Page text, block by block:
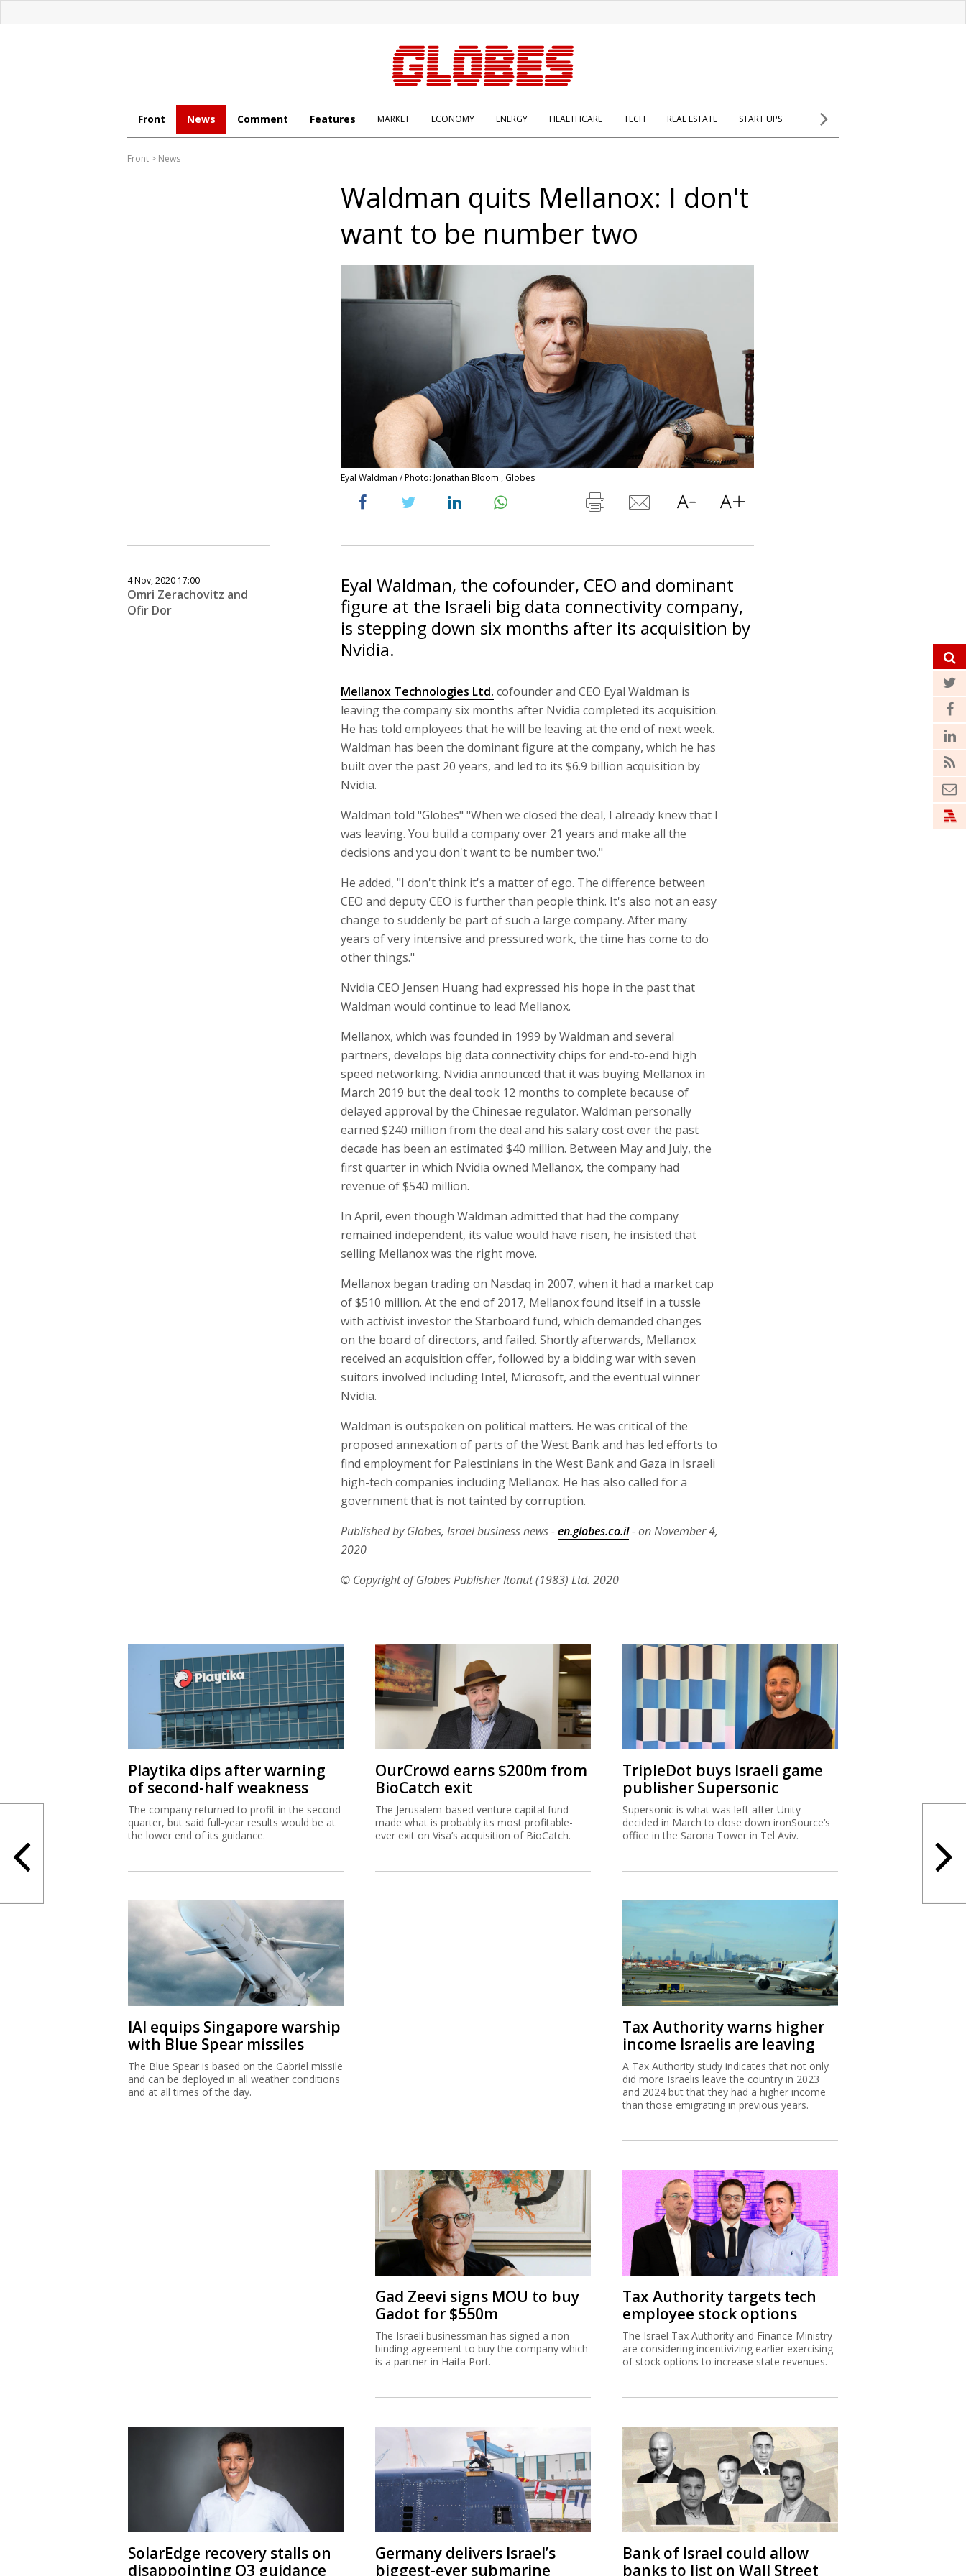
Front News Comment Features MARKET ECONOMY ENERGY HEALTHCARE TECH REAL ESTATE START UPS
Front > News
Waldman quits Mellanox: I don't
want to be number two
Eyal Waldman / Photo: Jonathan Bloom , Globes
4 Nov, 2020 17:00
Omri Zerachovitz and
Ofir Dor
Eyal Waldman, the cofounder, CEO and dominant
figure at the Israeli big data connectivity company,
is stepping down six months after its acquisition by
Nvidia.
Mellanox Technologies Ltd. cofounder and CEO Eyal Waldman is
leaving the company six months after Nvidia completed its acquisition.
He has told employees that he will be leaving at the end of next week.
Waldman has been the dominant figure at the company, which he has
built over the past 20 years, and led to its $6.9 billion acquisition by
Nvidia.
Waldman told "Globes" "When we closed the deal, I already knew that I
was leaving. You build a company over 21 years and make all the
decisions and you don't want to be number two."
He added, "I don't think it's a matter of ego. The difference between
CEO and deputy CEO is further than people think. It's also not an easy
change to suddenly be part of such a large company. After many
years of very intensive and pressured work, the time has come to do
other things."
Nvidia CEO Jensen Huang had expressed his hope in the past that
Waldman would continue to lead Mellanox.
Mellanox, which was founded in 1999 by Waldman and several
partners, develops big data connectivity chips for end-to-end high
speed networking. Nvidia announced that it was buying Mellanox in
March 2019 but the deal took 12 months to complete because of
delayed approval by the Chinesae regulator. Waldman personally
earned $240 million from the deal and his salary cost over the past
decade has been an estimated $40 million. Between May and July, the
first quarter in which Nvidia owned Mellanox, the company had
revenue of $540 million.
In April, even though Waldman admitted that had the company
remained independent, its value would have risen, he insisted that
selling Mellanox was the right move.
Mellanox began trading on Nasdaq in 2007, when it had a market cap
of $510 million. At the end of 2017, Mellanox found itself in a tussle
with activist investor the Starboard fund, which demanded changes
on the board of directors, and failed. Shortly afterwards, Mellanox
received an acquisition offer, followed by a bidding war with seven
suitors involved including Intel, Microsoft, and the eventual winner
Nvidia.
Waldman is outspoken on political matters. He was critical of the
proposed annexation of parts of the West Bank and has led efforts to
find employment for Palestinians in the West Bank and Gaza in Israeli
high-tech companies including Mellanox. He has also called for a
government that is not tainted by corruption.
Published by Globes, Israel business news -en.globes.co.il- on November 4,
2020
© Copyright of Globes Publisher Itonut (1983) Ltd. 2020
Playtika dips after warning
of second-half weakness
The company returned to profit in the second
quarter, but said full-year results would be at
the lower end of its guidance.
OurCrowd earns $200m from
BioCatch exit
The Jerusalem-based venture capital fund
made what is probably its most profitable-
ever exit on Visa’s acquisition of BioCatch.
TripleDot buys Israeli game
publisher Supersonic
Supersonic is what was left after Unity
decided in March to close down ironSource’s
office in the Sarona Tower in Tel Aviv.
IAI equips Singapore warship
with Blue Spear missiles
The Blue Spear is based on the Gabriel missile
and can be deployed in all weather conditions
and at all times of the day.
Tax Authority warns higher
income Israelis are leaving
A Tax Authority study indicates that not only
did more Israelis leave the country in 2023
and 2024 but that they had a higher income
than those emigrating in previous years.
Gad Zeevi signs MOU to buy
Gadot for $550m
The Israeli businessman has signed a non-
binding agreement to buy the company which
is a partner in Haifa Port.
Tax Authority targets tech
employee stock options
The Israel Tax Authority and Finance Ministry
are considering incentivizing earlier exercising
of stock options to increase state revenues.
SolarEdge recovery stalls on
disappointing Q3 guidance
Germany delivers Israel’s
biggest-ever submarine
Bank of Israel could allow
banks to list on Wall Street